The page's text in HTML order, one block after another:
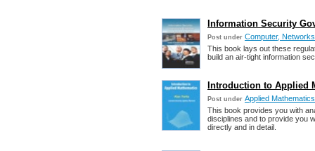
Information Security
Post under Computer,
This book lays out these
build an air-tight information
Introduction to Applied
Post under Applied Mathematics
This book provides you with
disciplines and to provide you
directly and in detail.